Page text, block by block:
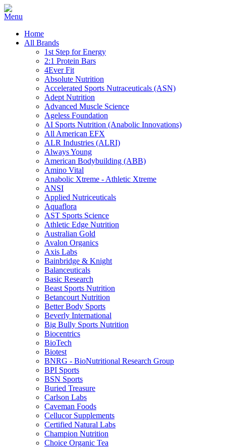
Home
All Brands
1st Step for Energy
2:1 Protein Bars
4Ever Fit
Absolute Nutrition
Accelerated Sports Nutraceuticals (ASN)
Adept Nutrition
Advanced Muscle Science
Ageless Foundation
AI Sports Nutrition (Anabolic Innovations)
All American EFX
ALR Industries (ALRI)
Always Young
American Bodybuilding (ABB)
Amino Vital
Anabolic Xtreme - Athletic Xtreme
ANSI
Applied Nutriceuticals
Aquaflora
AST Sports Science
Athletic Edge Nutrition
Australian Gold
Avalon Organics
Axis Labs
Bainbridge & Knight
Balanceuticals
Basic Research
Beast Sports Nutrition
Betancourt Nutrition
Better Body Sports
Beverly International
Big Bully Sports Nutrition
Biocentrics
BioTech
Biotest
BNRG - BioNutritional Research Group
BPI Sports
BSN Sports
Buried Treasure
Carlson Labs
Caveman Foods
Cellucor Supplements
Certified Natural Labs
Champion Nutrition
Choice Organic Tea